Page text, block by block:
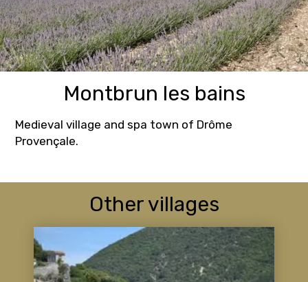
Montbrun les bains
Medieval village and spa town of Drôme
Provençale.
Other villages